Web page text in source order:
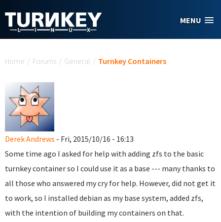
MENU
Home / Forums / General / Turnkey Containers
Derek Andrews - Fri, 2015/10/16 - 16:13
Some time ago I asked for help with adding zfs to the basic
turnkey container so I could use it as a base --- many thanks to
all those who answered my cry for help. However, did not get it
to work, so I installed debian as my base system, added zfs,
with the intention of building my containers on that.